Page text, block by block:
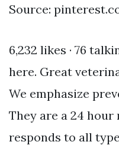
Source:
6,232 likes · 76
here. Great
We emphasize
They are a 24
responds to all